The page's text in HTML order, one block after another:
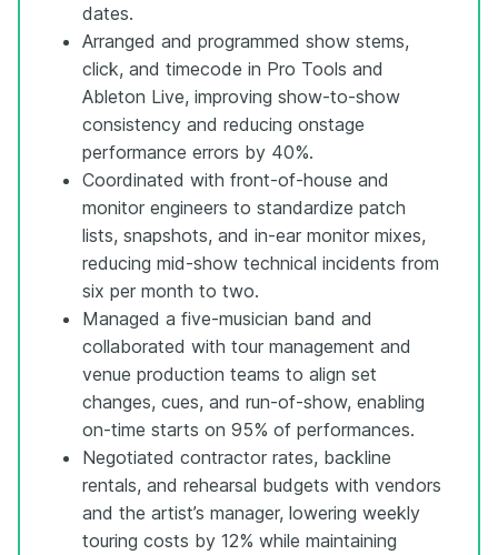
dates.
Arranged and programmed show stems,
click, and timecode in Pro Tools and
Ableton Live, improving show-to-show
consistency and reducing onstage
performance errors by 40%.
Coordinated with front-of-house and
monitor engineers to standardize patch
lists, snapshots, and in-ear monitor mixes,
reducing mid-show technical incidents from
six per month to two.
Managed a five-musician band and
collaborated with tour management and
venue production teams to align set
changes, cues, and run-of-show, enabling
on-time starts on 95% of performances.
Negotiated contractor rates, backline
rentals, and rehearsal budgets with vendors
and the artist’s manager, lowering weekly
touring costs by 12% while maintaining